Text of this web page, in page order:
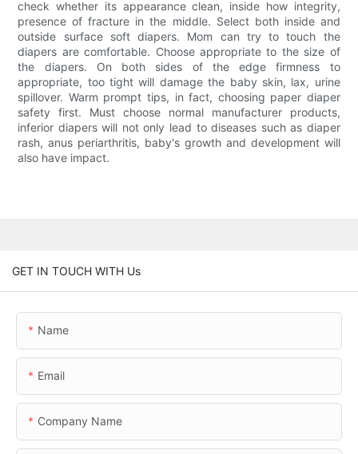
check whether its appearance clean, inside how integrity,
presence of fracture in the middle. Select both inside and
outside surface soft diapers. Mom can try to touch the
diapers are comfortable. Choose appropriate to the size of
the diapers. On both sides of the edge firmness to
appropriate, too tight will damage the baby skin, lax, urine
spillover. Warm prompt tips, in fact, choosing paper diaper
safety first. Must choose normal manufacturer products,
inferior diapers will not only lead to diseases such as diaper
rash, anus periarthritis, baby's growth and development will
also have impact.
GET IN TOUCH WITH Us
Name
Email
Company Name